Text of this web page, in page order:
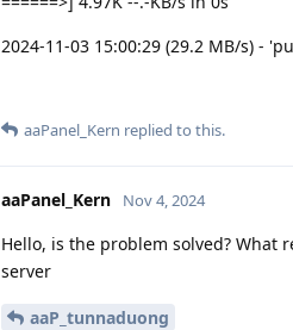
2024-11-03 15:00:29 (29.2 MB/s) -
aaPanel_Kern replied to this.
aaPanel_Kern Nov 4, 2024
Hello, is the problem solved? What
server
aaP_tunnaduong